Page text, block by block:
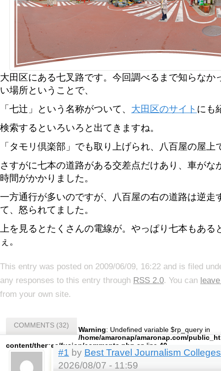
大田区にある七叉路です。今回調べるまで知らなか
い場所ということで、
「七辻」という名称がついて、 大田区のサイト にも
検索するといろいろと出てきますね。
「タモリ倶楽部」でも取り上げられ、八百屋の屋
さすがに七本の道路がある交差点だけあり、車がな
時間がかかりました。
一方通行が多いのですが、八百屋の右の道路は逆走
て、怒られてました。
上を見るとたくさんの電線が。やっぱり七本もあ
ぇ。
This entry was posted on 2009/06/09, 16:22 and is filed
any responses to this entry through RSS 2.0. You can
from your own site.
COMMENTS (32)
Warning: Undefined variable $rp_query in
/home/amaronap/amaronap.com/
content/themes/fusion/comments.php on line 40
#1 by Best Travel Journalism
2026/08/07 - 11:59